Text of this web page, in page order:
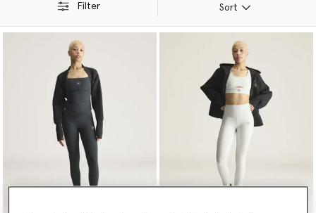
running a marathon or raising the barre – with a harmonious
Going the distance for Mother Earth, each pair is crafted from
conscious materials and next-gen textiles that fuse technology
with innovation – resulting in no compromise on performance or
planet-friendly values.
Shop leggings and tights below.
Filter Sort